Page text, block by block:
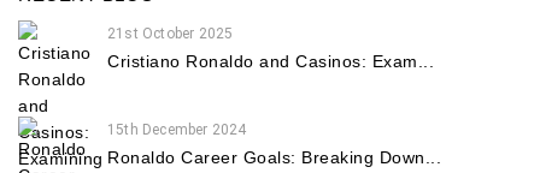
21st October 2025
Cristiano Ronaldo and Casinos: Exam...
15th December 2024
Ronaldo Career Goals: Breaking Down...